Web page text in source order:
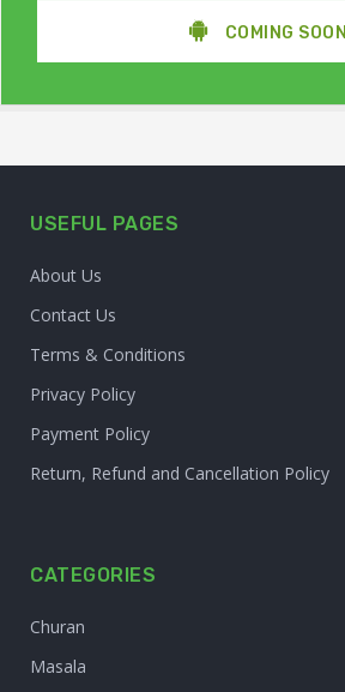
COMING SOON
USEFUL PAGES
About Us
Contact Us
Terms & Conditions
Privacy Policy
Payment Policy
Return, Refund and Cancellation Policy
CATEGORIES
Churan
Masala